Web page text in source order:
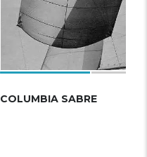
COLUMBIA SABRE